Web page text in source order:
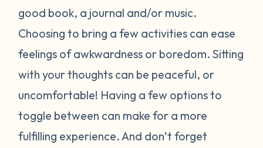
good book, a journal and/or music.
Choosing to bring a few activities can ease
feelings of awkwardness or boredom. Sitting
with your thoughts can be peaceful, or
uncomfortable! Having a few options to
toggle between can make for a more
fulfilling experience. And don’t forget